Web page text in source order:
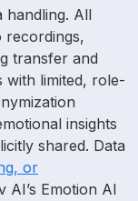
handling. All
recordings,
transfer and
limited, role-
insights
shared. Data
or
AI’s Emotion AI